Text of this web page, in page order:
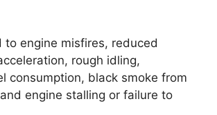
to engine misfires, reduced
rough idling,
consumption, black smoke from
engine stalling or failure to